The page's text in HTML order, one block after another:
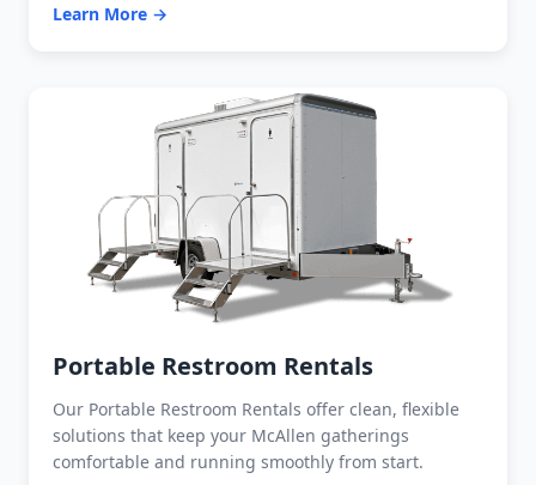
Learn More →
Portable Restroom Rentals
Our Portable Restroom Rentals offer clean, flexible
solutions that keep your McAllen gatherings
comfortable and running smoothly from start.